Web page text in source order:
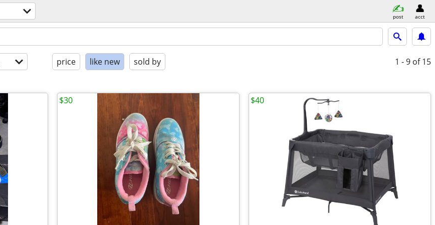
post acct
price like new sold by 1 - 9 of 15
$30 $40